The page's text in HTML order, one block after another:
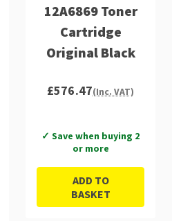
12A6869 Toner
Cartridge
Original Black
£576.47(Inc. VAT)
✓ Save when buying 2
or more
ADD TO
BASKET